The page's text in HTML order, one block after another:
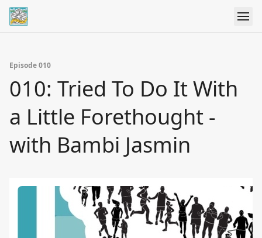
Episode 010
010: Tried To Do It With
a Little Forethought -
with Bambi Jasmin